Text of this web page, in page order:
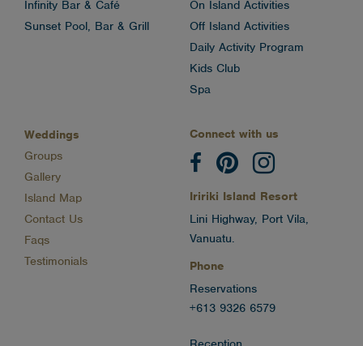
Infinity Bar & Café
Sunset Pool, Bar & Grill
On Island Activities
Off Island Activities
Daily Activity Program
Kids Club
Spa
Weddings
Groups
Gallery
Island Map
Contact Us
Faqs
Testimonials
Connect with us
Iririki Island Resort
Lini Highway, Port Vila,
Vanuatu.
Phone
Reservations
+613 9326 6579